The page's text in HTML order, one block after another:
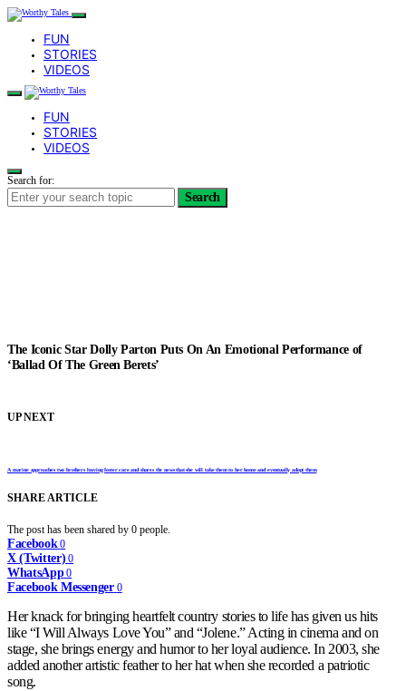
FUN
STORIES
VIDEOS
FUN
STORIES
VIDEOS
Search for:
Search
The Iconic Star Dolly Parton Puts On An Emotional Performance of
‘Ballad Of The Green Berets’
UP NEXT
A marine approaches two brothers leaving foster care and shares the news that she will take them to her home and eventually adopt them
SHARE ARTICLE
The post has been shared by 0 people.
Facebook 0
X (Twitter) 0
WhatsApp 0
Facebook Messenger 0
Her knack for bringing heartfelt country stories to life has given us hits
like “I Will Always Love You” and “Jolene.” Acting in cinema and on
stage, she brings energy and humor to her loyal audience. In 2003, she
added another artistic feather to her hat when she recorded a patriotic
song.